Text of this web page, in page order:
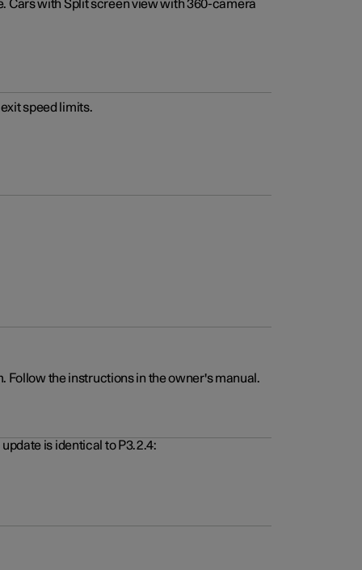
Cars with Split screen view with 360-camera
speed limits.
Follow the instructions in the owner's manual.
is identical to P3.2.4: